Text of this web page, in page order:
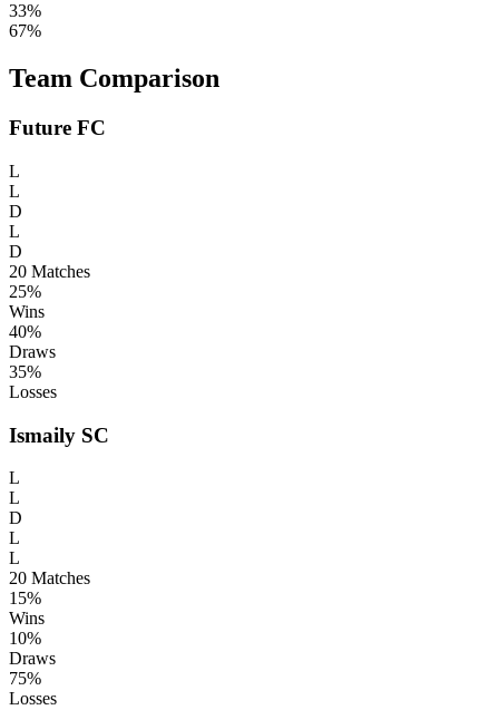
33%
67%
Team Comparison
Future FC
L
L
D
L
D
20 Matches
25%
Wins
40%
Draws
35%
Losses
Ismaily SC
L
L
D
L
L
20 Matches
15%
Wins
10%
Draws
75%
Losses